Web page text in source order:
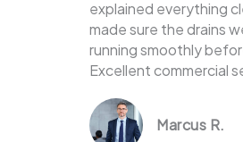
explained everything
made sure the drains
running smoothly
Excellent commercial
Marcus R.